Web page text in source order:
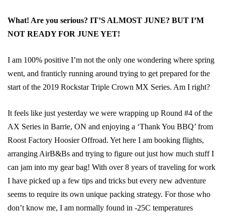
What! Are you serious? IT’S ALMOST JUNE? BUT I’M
NOT READY FOR JUNE YET!
I am 100% positive I’m not the only one wondering where spring
went, and franticly running around trying to get prepared for the
start of the 2019 Rockstar Triple Crown MX Series. Am I right?
It feels like just yesterday we were wrapping up Round #4 of the
AX Series in Barrie, ON and enjoying a ‘Thank You BBQ’ from
Roost Factory Hoosier Offroad. Yet here I am booking flights,
arranging AirB&Bs and trying to figure out just how much stuff I
can jam into my gear bag! With over 8 years of traveling for work
I have picked up a few tips and tricks but every new adventure
seems to require its own unique packing strategy. For those who
don’t know me, I am normally found in -25C temperatures